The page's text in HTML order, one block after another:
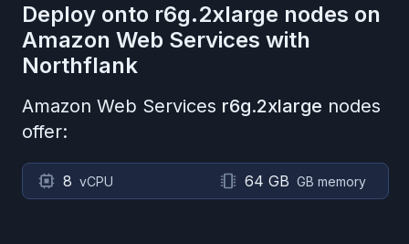
Deploy onto r6g.2xlarge nodes on
Amazon Web Services with
Northflank
Amazon Web Services r6g.2xlarge nodes
offer:
8 vCPU 64 GB GB memory